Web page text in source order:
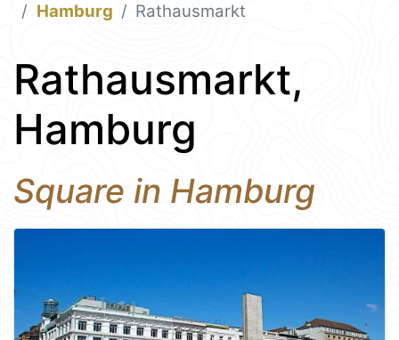
Hamburg
Rathausmarkt
Rathausmarkt,
Hamburg
Square in Hamburg